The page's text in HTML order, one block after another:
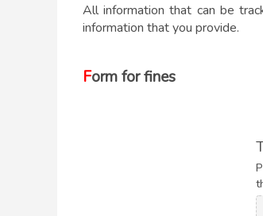
All information that can be
information that you provide.
Form for fines